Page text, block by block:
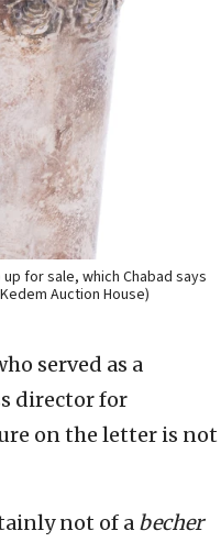
for sale, which Chabad says
Auction House)
served as a
director for
on the letter is not
not of a becher